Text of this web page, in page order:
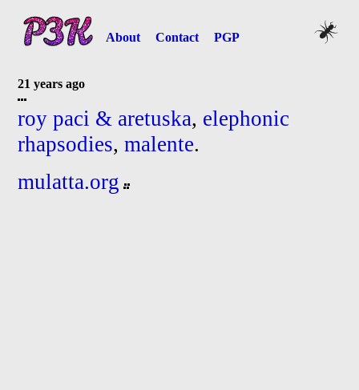
About Contact PGP
21 years ago
roy paci & aretuska, elephonic
rhapsodies,malente.
mulatta.org